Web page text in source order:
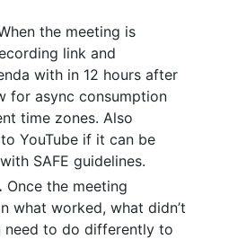
the meeting is
link and
with in 12 hours after
for async consumption
time zones. Also
YouTube if it can be
SAFE guidelines.
Once the meeting
what worked, what didn’t
need to do differently to